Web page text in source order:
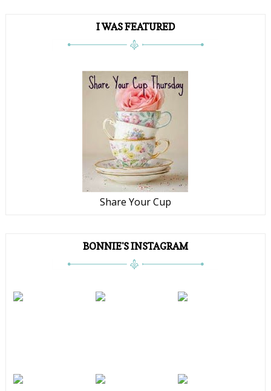
I WAS FEATURED
Share Your Cup
BONNIE'S INSTAGRAM